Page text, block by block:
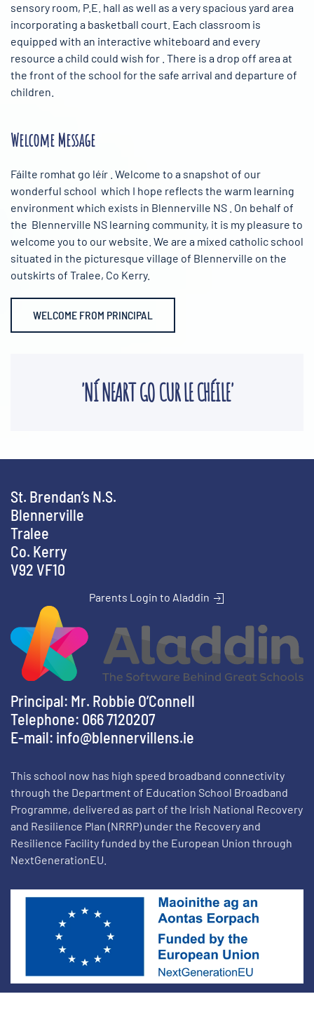
sensory room, P.E. hall as well as a very spacious yard area
incorporating a basketball court. Each classroom is
equipped with an interactive whiteboard and every
resource a child could wish for . There is a drop off area at
the front of the school for the safe arrival and departure of
children.
Welcome Message
Fáilte romhat go léír . Welcome to a snapshot of our
wonderful school which I hope reflects the warm learning
environment which exists in Blennerville NS . On behalf of
the Blennerville NS learning community, it is my pleasure to
welcome you to our website. We are a mixed catholic school
situated in the picturesque village of Blennerville on the
outskirts of Tralee, Co Kerry.
WELCOME FROM PRINCIPAL
'NÍ NEART GO CUR LE CHÉILE'
St. Brendan’s N.S.
Blennerville
Tralee
Co. Kerry
V92 VF10
Parents Login to Aladdin
Principal: Mr. Robbie O’Connell
Telephone: 066 7120207
E-mail: info@blennervillens.ie
This school now has high speed broadband connectivity
through the Department of Education School Broadband
Programme, delivered as part of the Irish National Recovery
and Resilience Plan (NRRP) under the Recovery and
Resilience Facility funded by the European Union through
NextGenerationEU.